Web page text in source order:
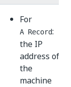
For
A Record:
the IP
address of
the
machine